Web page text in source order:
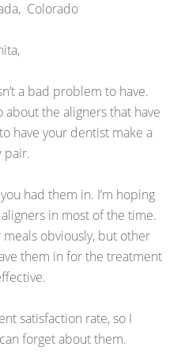
Colorado
a bad problem to have.
about the aligners that have
have your dentist make a
pair.
had them in. I’m hoping
aligners in most of the time.
obviously, but other
them in for the treatment
satisfaction rate, so I
forget about them.